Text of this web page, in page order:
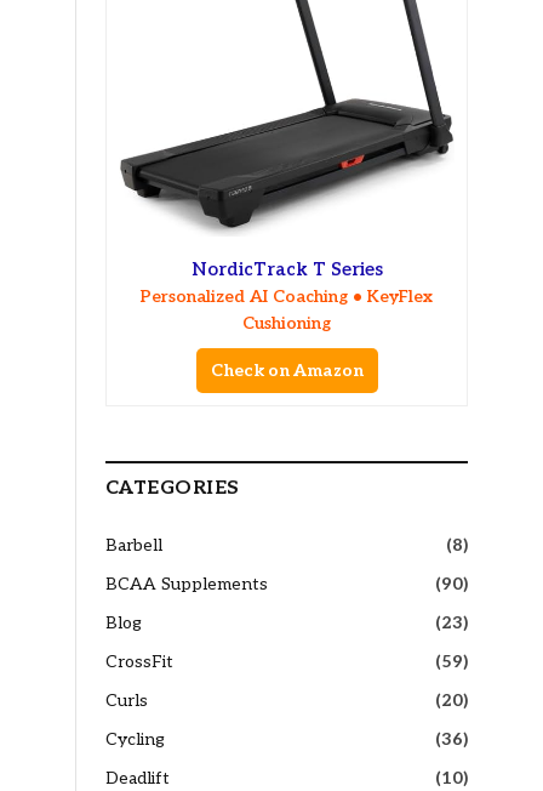
NordicTrack T Series
Personalized AI Coaching • KeyFlex
Cushioning
Check on Amazon
CATEGORIES
Barbell
(8)
BCAA Supplements
(90)
Blog
(23)
CrossFit
(59)
Curls
(20)
Cycling
(36)
Deadlift
(10)